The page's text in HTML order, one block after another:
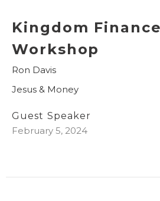
Kingdom
Workshop
Ron Davis
Jesus & Money
Guest Speaker
February 5, 2024